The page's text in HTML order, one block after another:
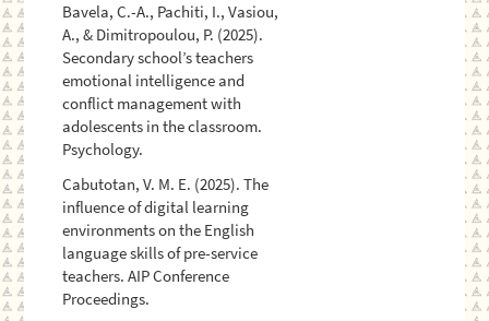
Bavela, C.-A., Pachiti, I., Vasiou,
A., & Dimitropoulou, P. (2025).
Secondary school’s teachers
emotional intelligence and
conflict management with
adolescents in the classroom.
Psychology.
Cabutotan, V. M. E. (2025). The
influence of digital learning
environments on the English
language skills of pre-service
teachers. AIP Conference
Proceedings.